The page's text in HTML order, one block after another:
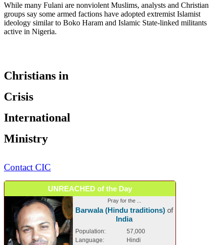
While many Fulani are nonviolent Muslims, analysts and Christian
groups say some armed factions have adopted extremist Islamist
ideology similar to Boko Haram and Islamic State-linked militants
active in Nigeria.
Christians in
Crisis
International
Ministry
Contact CIC
UNREACHED of the Day
Pray for the ...
Barwala (Hindu traditions) of
India
Population:
57,000
Language:
Hindi